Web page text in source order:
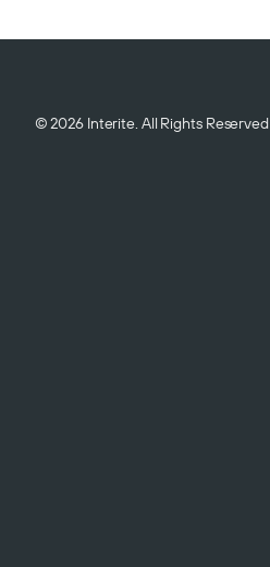
© 2026 Interite. All Rights Reserved